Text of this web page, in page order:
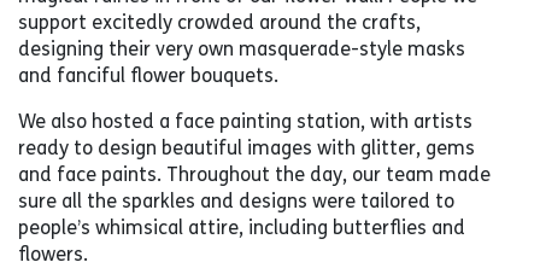
support excitedly crowded around the crafts,
designing their very own masquerade-style masks
and fanciful flower bouquets.
We also hosted a face painting station, with artists
ready to design beautiful images with glitter, gems
and face paints. Throughout the day, our team made
sure all the sparkles and designs were tailored to
people’s whimsical attire, including butterflies and
flowers.